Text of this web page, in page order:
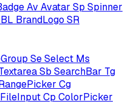
Av Avatar Sp Spinner
BL BrandLogo SR
SeSelect Ms
Sb SearchBar Tg
Cg
FileInputCp ColorPicker